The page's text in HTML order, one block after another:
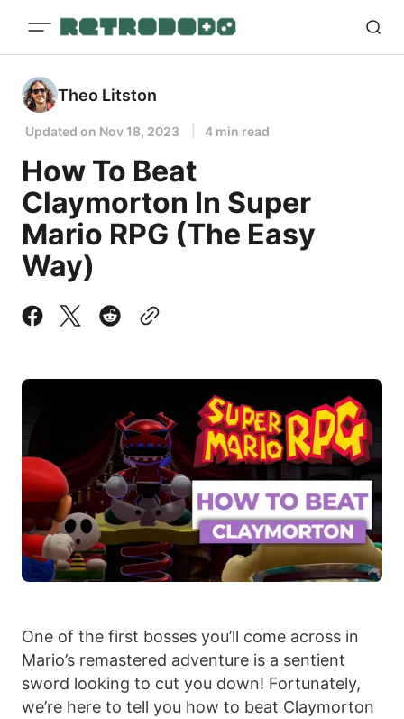
Theo Litston
Updated on Nov 18, 2023 4 min read
How To Beat
Claymorton In Super
Mario RPG (The Easy
Way)
One of the first bosses you’ll come across in
Mario’s remastered adventure is a sentient
sword looking to cut you down! Fortunately,
we’re here to tell you how to beat Claymorton